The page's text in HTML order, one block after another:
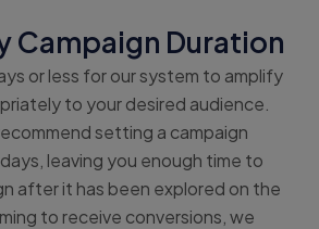
Campaign Duration
or less for our system to amplify
to your desired audience.
setting a campaign
leaving you enough time to
after it has been explored on the
to receive conversions, we